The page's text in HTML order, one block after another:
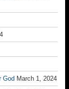
God March 1, 2024